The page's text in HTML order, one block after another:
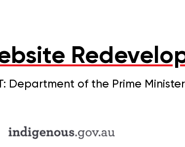
Department of the Prime